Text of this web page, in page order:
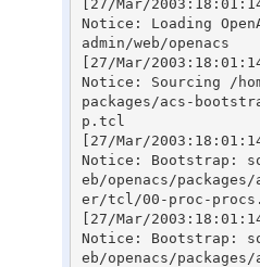
[27/Mar/
Notice: Loading
admin/web/openacs
[27/Mar/
Notice: Sourcing /
packages/acs-
p.tcl
[27/Mar/
Notice: Bootstrap:
eb/openacs/
er/tcl/00-proc-
[27/Mar/
Notice: Bootstrap:
eb/openacs/